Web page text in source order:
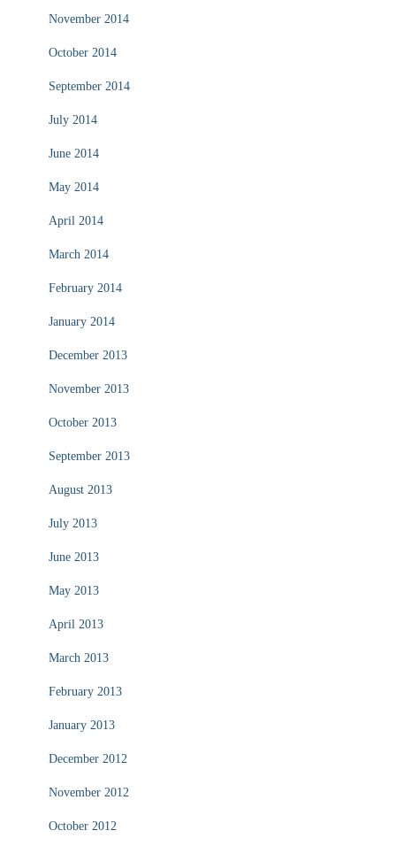
November 2014
October 2014
September 2014
July 2014
June 2014
May 2014
April 2014
March 2014
February 2014
January 2014
December 2013
November 2013
October 2013
September 2013
August 2013
July 2013
June 2013
May 2013
April 2013
March 2013
February 2013
January 2013
December 2012
November 2012
October 2012